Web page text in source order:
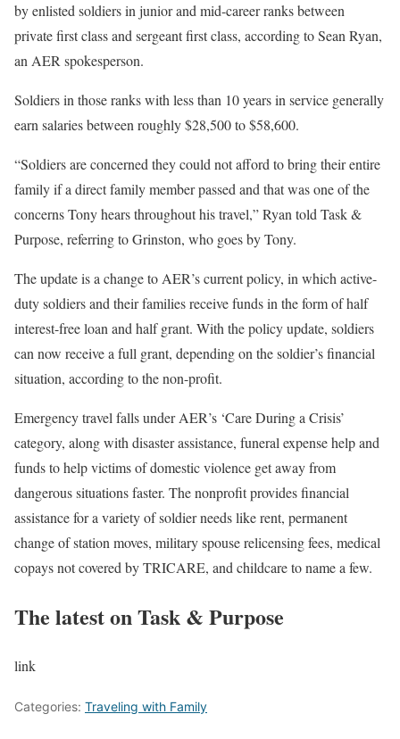
by enlisted soldiers in junior and mid-career ranks between
private first class and sergeant first class, according to Sean Ryan,
an AER spokesperson.
Soldiers in those ranks with less than 10 years in service generally
earn salaries between roughly $28,500 to $58,600.
“Soldiers are concerned they could not afford to bring their entire
family if a direct family member passed and that was one of the
concerns Tony hears throughout his travel,” Ryan told Task &
Purpose, referring to Grinston, who goes by Tony.
The update is a change to AER’s current policy, in which active-
duty soldiers and their families receive funds in the form of half
interest-free loan and half grant. With the policy update, soldiers
can now receive a full grant, depending on the soldier’s financial
situation, according to the non-profit.
Emergency travel falls under AER’s ‘Care During a Crisis’
category, along with disaster assistance, funeral expense help and
funds to help victims of domestic violence get away from
dangerous situations faster. The nonprofit provides financial
assistance for a variety of soldier needs like rent, permanent
change of station moves, military spouse relicensing fees, medical
copays not covered by TRICARE, and childcare to name a few.
The latest on Task & Purpose
link
Categories: Traveling with Family